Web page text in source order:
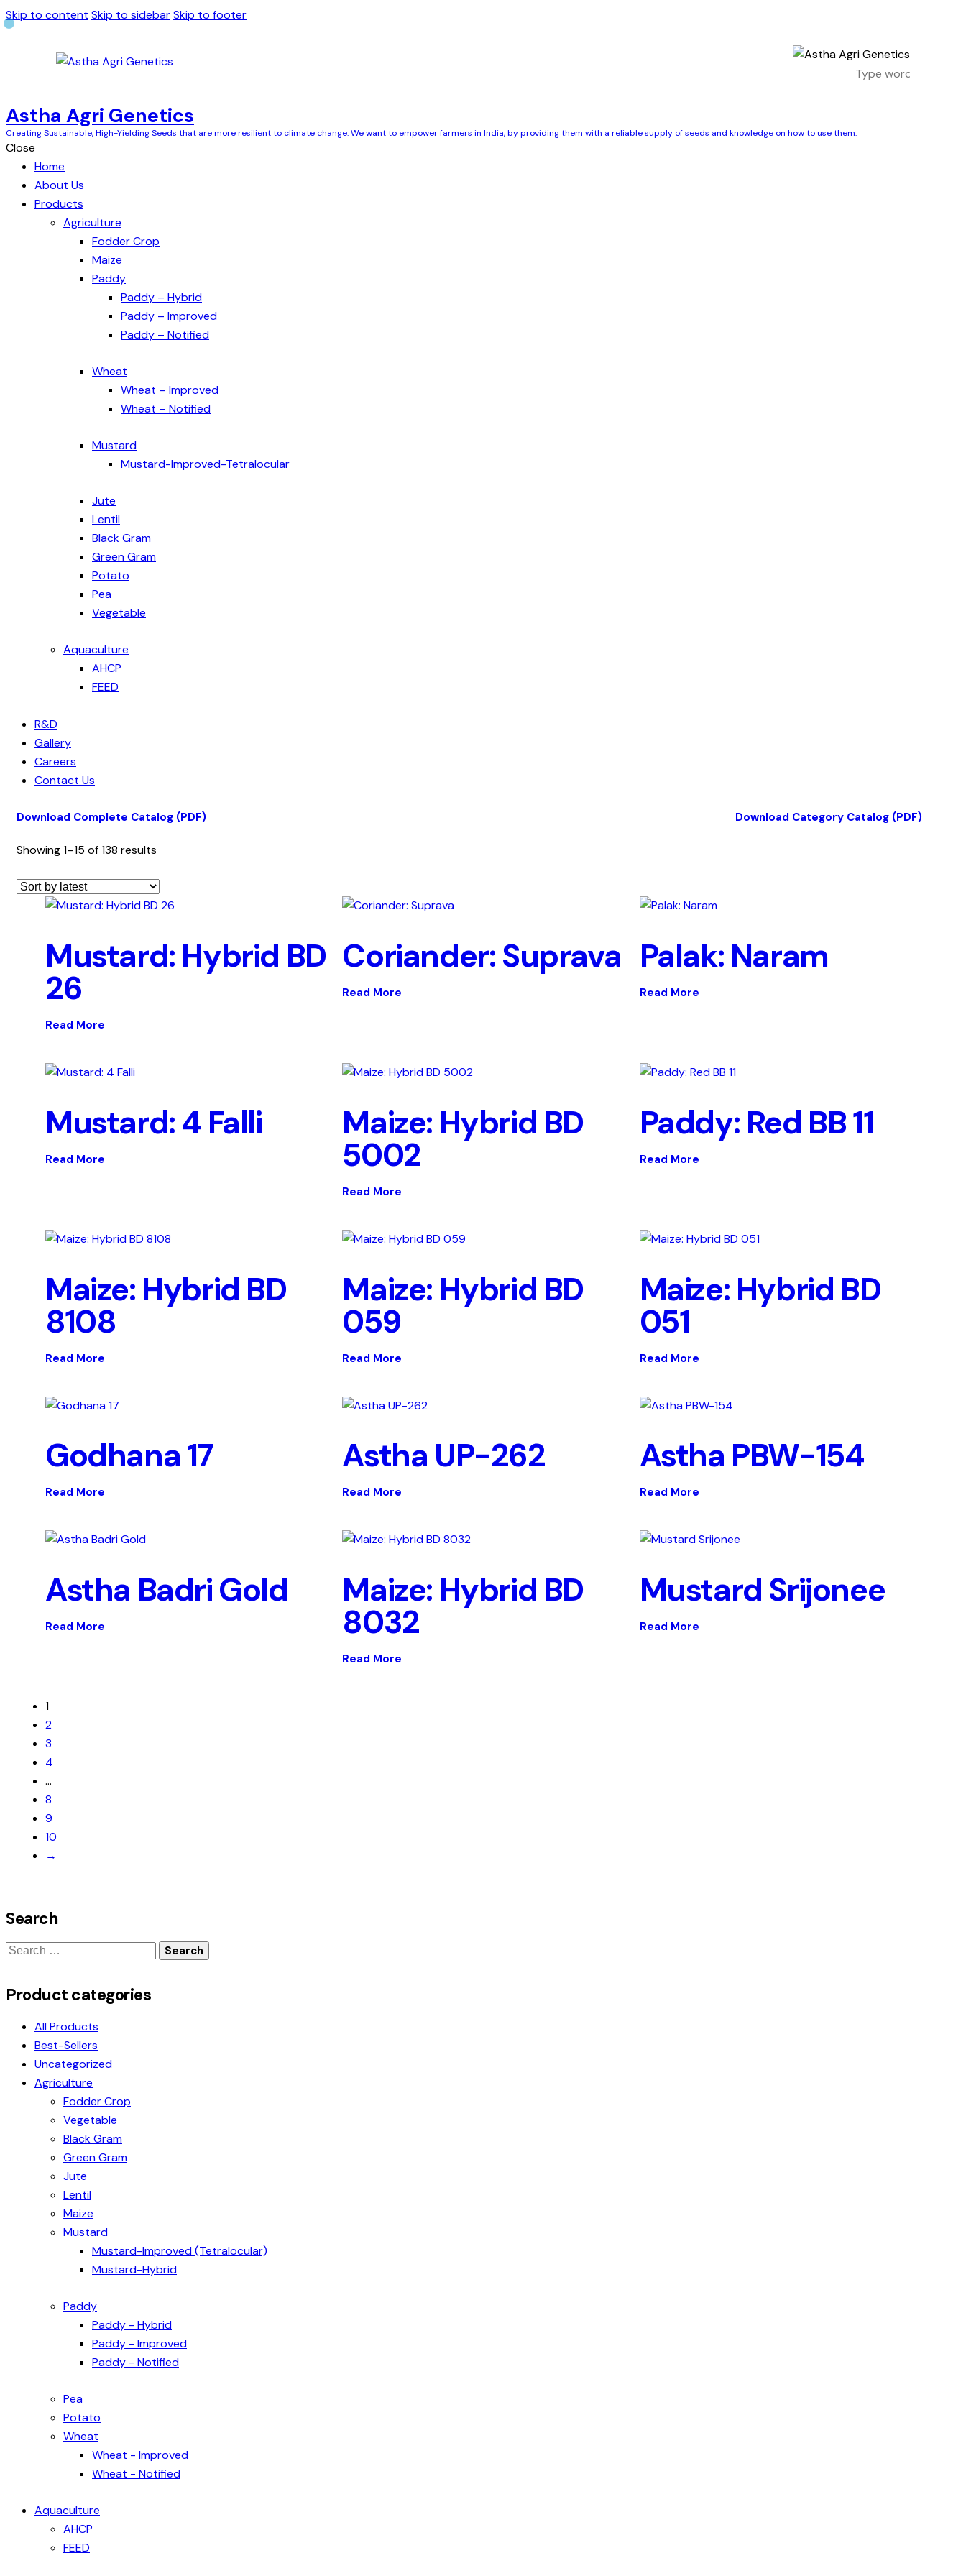
Skip to content Skip to sidebarSkip to footer
Astha Agri Genetics
Creating Sustainable, High-Yielding Seeds that are more resilient to climate change. We want to empower farmers in India, by providing them with a reliable supply of seeds and knowledge on how to use them.
Close
Home
About Us
Products
Agriculture
Fodder Crop
Maize
Paddy
Paddy – Hybrid
Paddy – Improved
Paddy – Notified
Wheat
Wheat – Improved
Wheat – Notified
Mustard
Mustard-Improved-Tetralocular
Jute
Lentil
Black Gram
Green Gram
Potato
Pea
Vegetable
Aquaculture
AHCP
FEED
R&D
Gallery
Careers
Contact Us
Download Complete Catalog (PDF) Download Category Catalog (PDF)
Showing 1–15 of 138 results
Mustard: Hybrid BD
26
Read More
Coriander: Suprava
Read More
Palak: Naram
Read More
Mustard: 4 Falli
Read More
Maize: Hybrid BD
5002
Read More
Paddy: Red BB 11
Read More
Maize: Hybrid BD
8108
Read More
Maize: Hybrid BD
059
Read More
Maize: Hybrid BD
051
Read More
Godhana 17
Read More
Astha UP-262
Read More
Astha PBW-154
Read More
Astha Badri Gold
Read More
Maize: Hybrid BD
8032
Read More
Mustard Srijonee
Read More
1
2
3
4
…
8
9
10
→
Search
Product categories
All Products
Best-Sellers
Uncategorized
Agriculture
Fodder Crop
Vegetable
Black Gram
Green Gram
Jute
Lentil
Maize
Mustard
Mustard-Improved (Tetralocular)
Mustard-Hybrid
Paddy
Paddy - Hybrid
Paddy - Improved
Paddy - Notified
Pea
Potato
Wheat
Wheat - Improved
Wheat - Notified
Aquaculture
AHCP
FEED